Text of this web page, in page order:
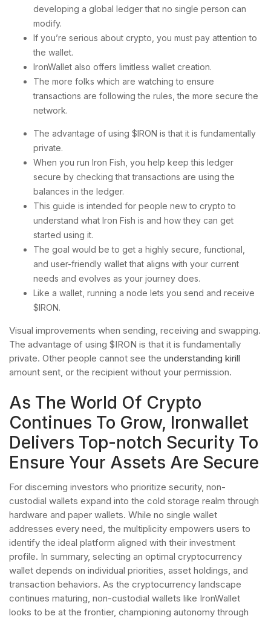
developing a global ledger that no single person can
modify.
If you’re serious about crypto, you must pay attention to
the wallet.
IronWallet also offers limitless wallet creation.
The more folks which are watching to ensure
transactions are following the rules, the more secure the
network.
The advantage of using $IRON is that it is fundamentally
private.
When you run Iron Fish, you help keep this ledger
secure by checking that transactions are using the
balances in the ledger.
This guide is intended for people new to crypto to
understand what Iron Fish is and how they can get
started using it.
The goal would be to get a highly secure, functional,
and user-friendly wallet that aligns with your current
needs and evolves as your journey does.
Like a wallet, running a node lets you send and receive
$IRON.
Visual improvements when sending, receiving and swapping.
The advantage of using $IRON is that it is fundamentally
private. Other people cannot see the understanding kirill
amount sent, or the recipient without your permission.
As The World Of Crypto
Continues To Grow, Ironwallet
Delivers Top-notch Security To
Ensure Your Assets Are Secure
For discerning investors who prioritize security, non-
custodial wallets expand into the cold storage realm through
hardware and paper wallets. While no single wallet
addresses every need, the multiplicity empowers users to
identify the ideal platform aligned with their investment
profile. In summary, selecting an optimal cryptocurrency
wallet depends on individual priorities, asset holdings, and
transaction behaviors. As the cryptocurrency landscape
continues maturing, non-custodial wallets like IronWallet
looks to be at the frontier, championing autonomy through